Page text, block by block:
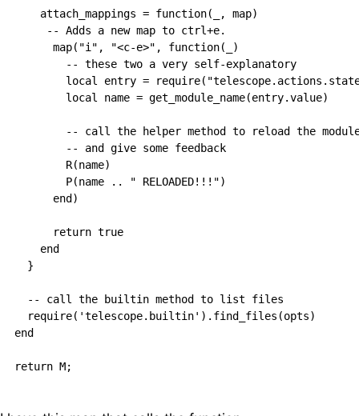
    attach_mappings = function(_, map)
     -- Adds a new map to ctrl+e.
      map("i", "<c-e>", function(_)
        -- these two a very self-explanatory
local entry =
        local name = get_module_name(entry.value)
-- call the helper method to reload the
        -- and give some feedback
        R(name)
        P(name .. " RELOADED!!!")
      end)
      return true
    end
  }
  -- call the builtin method to list files
  require('telescope.builtin').find_files(opts)
end